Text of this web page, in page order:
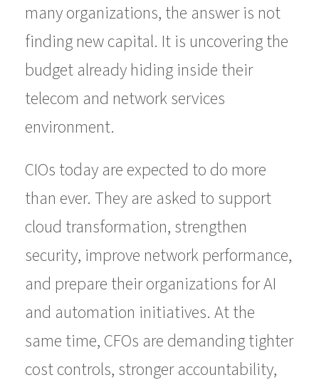
many organizations, the answer is not
finding new capital. It is uncovering the
budget already hiding inside their
telecom and network services
environment.
CIOs today are expected to do more
than ever. They are asked to support
cloud transformation, strengthen
security, improve network performance,
and prepare their organizations for AI
and automation initiatives. At the
same time, CFOs are demanding tighter
cost controls, stronger accountability,